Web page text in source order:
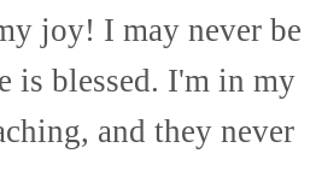
joy! I may never be
is blessed. I'm in my
and they never